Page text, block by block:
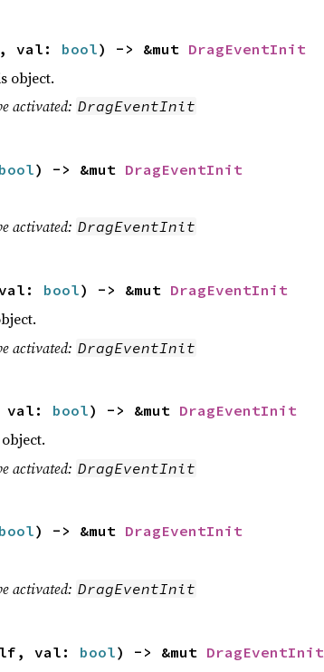
val: bool) -> &mut DragEventInit
object.
activated: DragEventInit
bool) -> &mut DragEventInit
activated: DragEventInit
bool) -> &mut DragEventInit
activated: DragEventInit
val: bool) -> &mut DragEventInit
activated: DragEventInit
bool) -> &mut DragEventInit
activated: DragEventInit
val: bool) -> &mut DragEventInit